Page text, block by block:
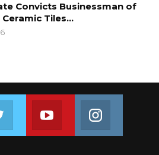
Convicts Businessman of
Ceramic Tiles…
Join us on Youtube